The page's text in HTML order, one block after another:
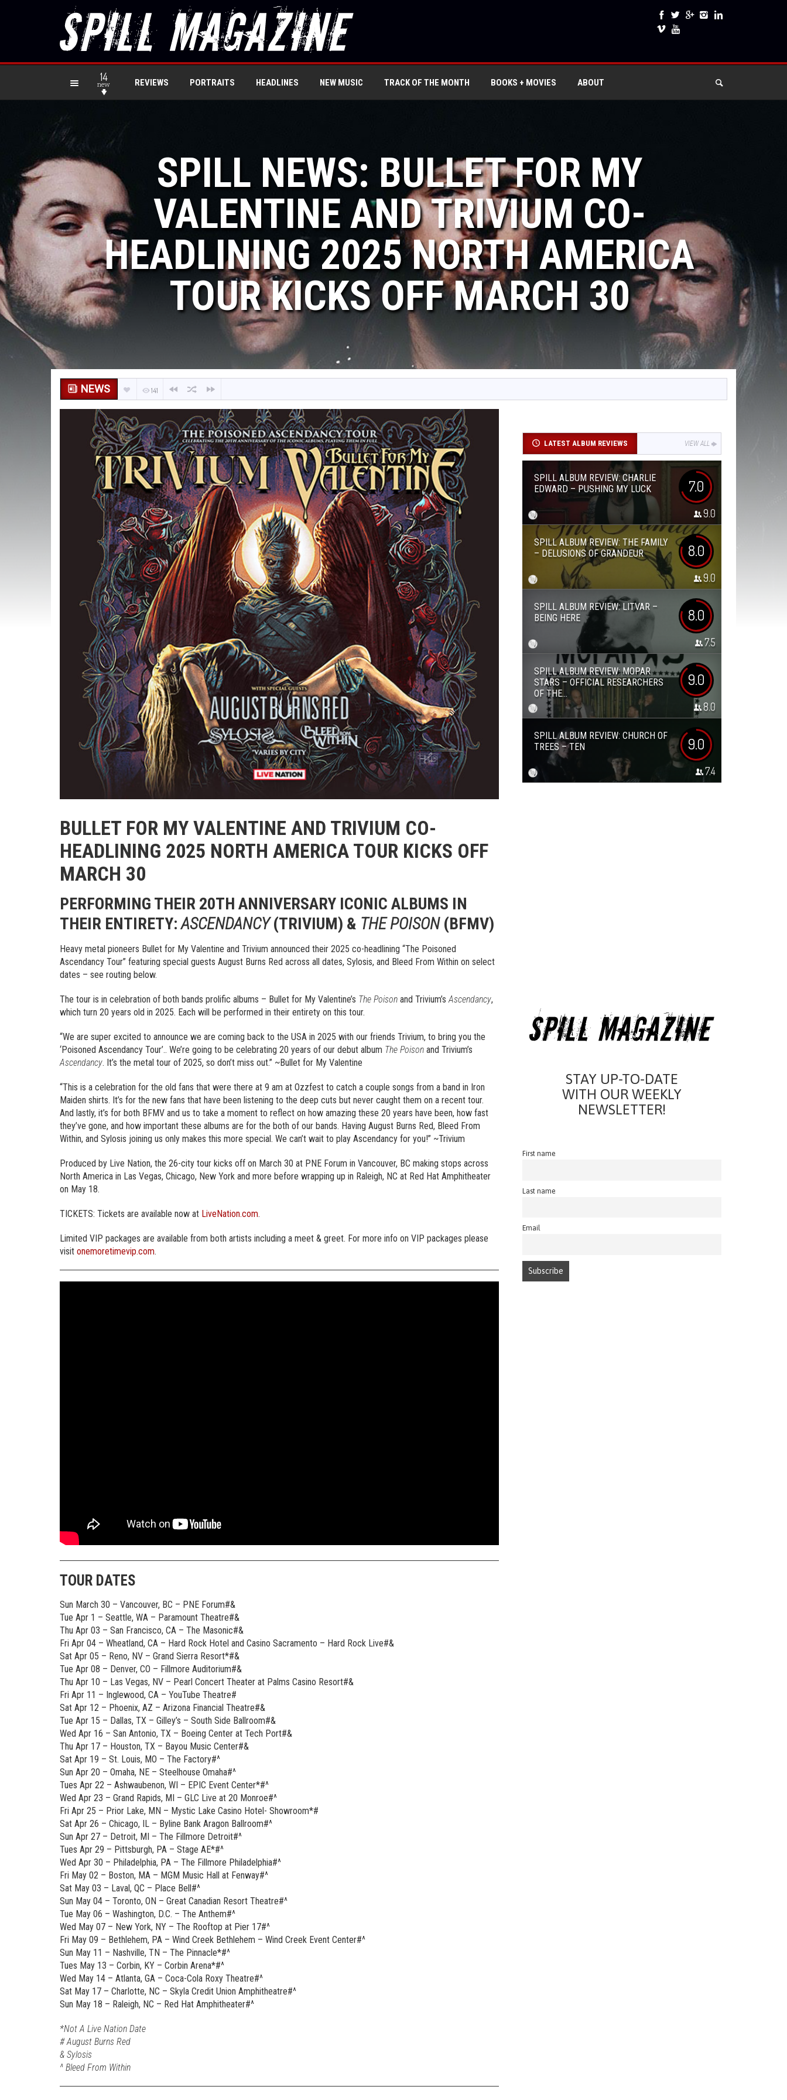
14
new REVIEWS PORTRAITS HEADLINES NEW MUSIC TRACK OF THE MONTH BOOKS + MOVIES ABOUT
SPILL NEWS: BULLET FOR MY
VALENTINE AND TRIVIUM CO-
HEADLINING 2025 NORTH AMERICA
TOUR KICKS OFF MARCH 30
NEWS 141
BULLET FOR MY VALENTINE AND TRIVIUM CO-
HEADLINING 2025 NORTH AMERICA TOUR KICKS OFF
MARCH 30
PERFORMING THEIR 20TH ANNIVERSARY ICONIC ALBUMS IN
THEIR ENTIRETY:ASCENDANCY(TRIVIUM) & THE POISON(BFMV)
Heavy metal pioneers Bullet for My Valentine and Trivium announced their 2025 co-headlining “The Poisoned
Ascendancy Tour” featuring special guests August Burns Red across all dates, Sylosis, and Bleed From Within on select
dates – see routing below.
The tour is in celebration of both bands prolific albums – Bullet for My Valentine’s The Poison and Trivium’sAscendancy,
which turn 20 years old in 2025. Each will be performed in their entirety on this tour.
“We are super excited to announce we are coming back to the USA in 2025 with our friends Trivium, to bring you the
‘Poisoned Ascendancy Tour’.. We’re going to be celebrating 20 years of our debut album The Poison and Trivium’s
Ascendancy. It’s the metal tour of 2025, so don’t miss out.” ~Bullet for My Valentine
“This is a celebration for the old fans that were there at 9 am at Ozzfest to catch a couple songs from a band in Iron
Maiden shirts. It’s for the new fans that have been listening to the deep cuts but never caught them on a recent tour.
And lastly, it’s for both BFMV and us to take a moment to reflect on how amazing these 20 years have been, how fast
they’ve gone, and how important these albums are for the both of our bands. Having August Burns Red, Bleed From
Within, and Sylosis joining us only makes this more special. We can’t wait to play Ascendancy for you!” ~Trivium
Produced by Live Nation, the 26-city tour kicks off on March 30 at PNE Forum in Vancouver, BC making stops across
North America in Las Vegas, Chicago, New York and more before wrapping up in Raleigh, NC at Red Hat Amphitheater
on May 18.
TICKETS: Tickets are available now at LiveNation.com.
Limited VIP packages are available from both artists including a meet & greet. For more info on VIP packages please
visit onemoretimevip.com.
TOUR DATES
Sun March 30 – Vancouver, BC – PNE Forum#&
Tue Apr 1 – Seattle, WA – Paramount Theatre#&
Thu Apr 03 – San Francisco, CA – The Masonic#&
Fri Apr 04 – Wheatland, CA – Hard Rock Hotel and Casino Sacramento – Hard Rock Live#&
Sat Apr 05 – Reno, NV – Grand Sierra Resort*#&
Tue Apr 08 – Denver, CO – Fillmore Auditorium#&
Thu Apr 10 – Las Vegas, NV – Pearl Concert Theater at Palms Casino Resort#&
Fri Apr 11 – Inglewood, CA – YouTube Theatre#
Sat Apr 12 – Phoenix, AZ – Arizona Financial Theatre#&
Tue Apr 15 – Dallas, TX – Gilley’s – South Side Ballroom#&
Wed Apr 16 – San Antonio, TX – Boeing Center at Tech Port#&
Thu Apr 17 – Houston, TX – Bayou Music Center#&
Sat Apr 19 – St. Louis, MO – The Factory#^
Sun Apr 20 – Omaha, NE – Steelhouse Omaha#^
Tues Apr 22 – Ashwaubenon, WI – EPIC Event Center*#^
Wed Apr 23 – Grand Rapids, MI – GLC Live at 20 Monroe#^
Fri Apr 25 – Prior Lake, MN – Mystic Lake Casino Hotel- Showroom*#
Sat Apr 26 – Chicago, IL – Byline Bank Aragon Ballroom#^
Sun Apr 27 – Detroit, MI – The Fillmore Detroit#^
Tues Apr 29 – Pittsburgh, PA – Stage AE*#^
Wed Apr 30 – Philadelphia, PA – The Fillmore Philadelphia#^
Fri May 02 – Boston, MA – MGM Music Hall at Fenway#^
Sat May 03 – Laval, QC – Place Bell#^
Sun May 04 – Toronto, ON – Great Canadian Resort Theatre#^
Tue May 06 – Washington, D.C. – The Anthem#^
Wed May 07 – New York, NY – The Rooftop at Pier 17#^
Fri May 09 – Bethlehem, PA – Wind Creek Bethlehem – Wind Creek Event Center#^
Sun May 11 – Nashville, TN – The Pinnacle*#^
Tues May 13 – Corbin, KY – Corbin Arena*#^
Wed May 14 – Atlanta, GA – Coca-Cola Roxy Theatre#^
Sat May 17 – Charlotte, NC – Skyla Credit Union Amphitheatre#^
Sun May 18 – Raleigh, NC – Red Hat Amphitheater#^
*Not A Live Nation Date
# August Burns Red
& Sylosis
^ Bleed From Within
LATEST ALBUM REVIEWS VIEW ALL
SPILL ALBUM REVIEW: CHARLIE
EDWARD – PUSHING MY LUCK
7.0
9.0
SPILL ALBUM REVIEW: THE FAMILY
– DELUSIONS OF GRANDEUR
8.0
9.0
SPILL ALBUM REVIEW: LITVAR –
BEING HERE
8.0
7.5
SPILL ALBUM REVIEW: MOPAR
STARS – OFFICIAL RESEARCHERS
OF THE...
9.0
8.0
SPILL ALBUM REVIEW: CHURCH OF
TREES – TEN
9.0
7.4
STAY UP-TO-DATE
WITH OUR WEEKLY
NEWSLETTER!
First name
Last name
Email